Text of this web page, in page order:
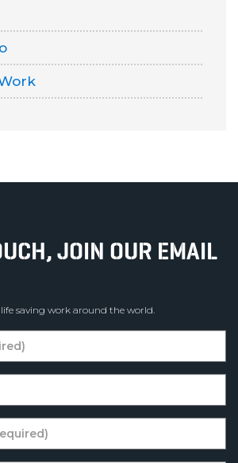
JOIN OUR EMAIL
saving work around the world.